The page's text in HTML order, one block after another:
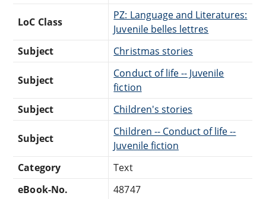
LoC Class
PZ: Language and Literatures:
Juvenile belles lettres
Subject
Christmas stories
Subject
Conduct of life -- Juvenile
fiction
Subject
Children's stories
Subject
Children -- Conduct of life --
Juvenile fiction
Category
Text
eBook-No.
48747